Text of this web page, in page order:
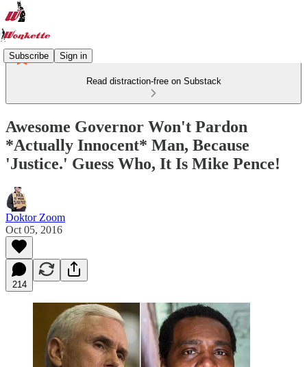
Subscribe Sign in
Read distraction-free on Substack
Awesome Governor Won't Pardon
*Actually Innocent* Man, Because
'Justice.' Guess Who, It Is Mike Pence!
Doktor Zoom
Oct 05, 2016
214